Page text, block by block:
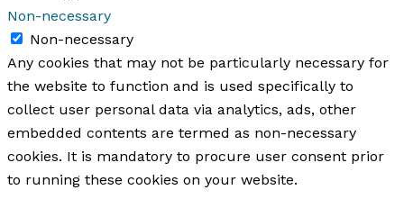
Non-necessary
Non-necessary
Any cookies that may not be particularly necessary for
the website to function and is used specifically to
collect user personal data via analytics, ads, other
embedded contents are termed as non-necessary
cookies. It is mandatory to procure user consent prior
to running these cookies on your website.